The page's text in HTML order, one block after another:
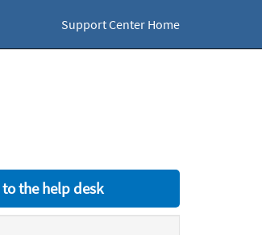
Support Center Home
the help desk